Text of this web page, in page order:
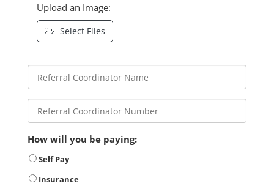
Upload an Image:
Select Files
How will you be paying:
Self Pay
Insurance